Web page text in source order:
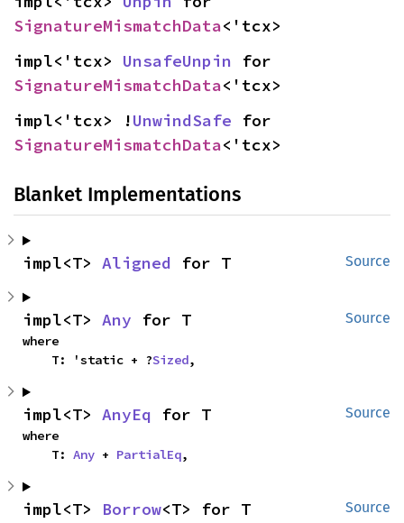
SignatureMismatchData<'tcx>
impl<'tcx> UnsafeUnpin
SignatureMismatchData<'tcx>
impl<'tcx> !UnwindSafe
SignatureMismatchData<'tcx>
Blanket Implementations
Source
impl<T> Aligned for T
Source
impl<T> Any for T
where
    T: 'static + ?
Sized,
Source
impl<T> AnyEq for T
where
    T:
Any + PartialEq,
Source
impl<T> Borrow<T> for T